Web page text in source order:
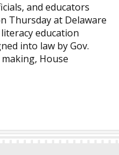
and educators
Thursday at Delaware
education
into law by Gov.
House